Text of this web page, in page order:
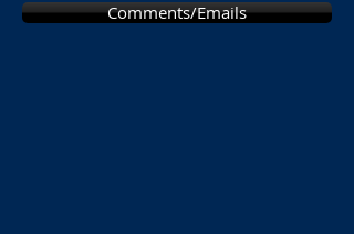
Comments/Emails